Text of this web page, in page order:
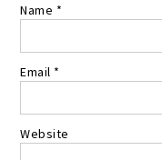
Name *
Email *
Website